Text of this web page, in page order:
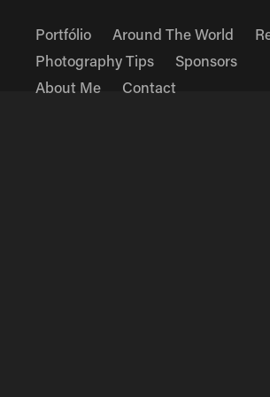
Portfólio Around The World
Photography Tips
Sponsors
About Me
Contact